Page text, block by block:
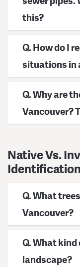
this?
Q. How do I
situations in
Q. Why are
Vancouver?
Native Vs.
Identification
Q. What
Vancouver?
Q. What
landscape?